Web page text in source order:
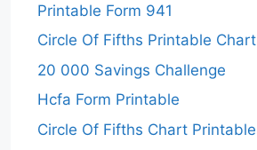
Printable Form 941
Circle Of Fifths Printable Chart
20 000 Savings Challenge
Hcfa Form Printable
Circle Of Fifths Chart Printable